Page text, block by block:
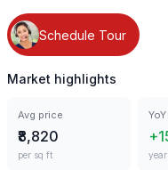
Schedule Tour
Market highlights
Avg price
₹8,820
per sq ft